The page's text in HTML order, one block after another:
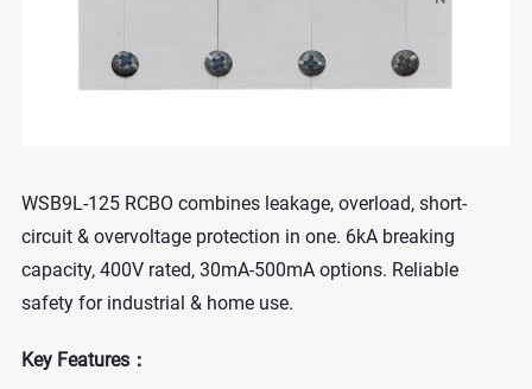
WSB9L-125 RCBO combines leakage, overload, short-
circuit & overvoltage protection in one. 6kA breaking
capacity, 400V rated, 30mA-500mA options. Reliable
safety for industrial & home use.
Key Features：